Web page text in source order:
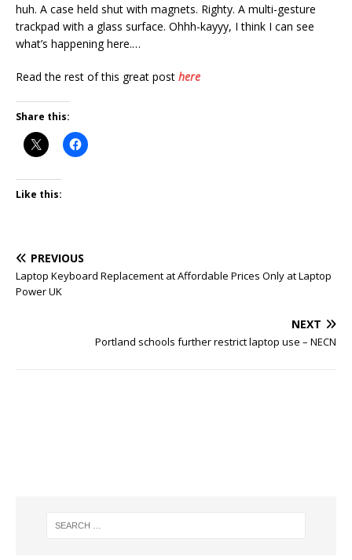
huh. A case held shut with magnets. Righty. A multi-gesture
trackpad with a glass surface. Ohhh-kayyy, I think I can see
what’s happening here.…
Read the rest of this great post here
Share this:
Like this:
PREVIOUS
Laptop Keyboard Replacement at Affordable Prices Only at Laptop
Power UK
NEXT
Portland schools further restrict laptop use – NECN